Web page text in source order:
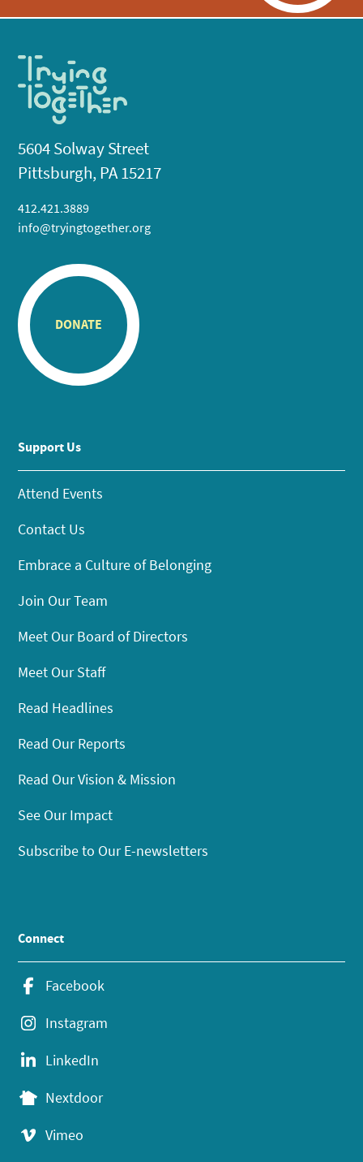
5604 Solway Street
Pittsburgh, PA 15217
412.421.3889
info@tryingtogether.org
DONATE
Support Us
Attend Events
Contact Us
Embrace a Culture of Belonging
Join Our Team
Meet Our Board of Directors
Meet Our Staff
Read Headlines
Read Our Reports
Read Our Vision & Mission
See Our Impact
Subscribe to Our E-newsletters
Connect
Facebook
Instagram
LinkedIn
Nextdoor
Vimeo